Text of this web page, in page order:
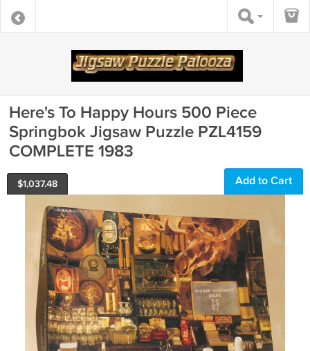
Here's To Happy Hours 500 Piece
Springbok Jigsaw Puzzle PZL4159
COMPLETE 1983
$1,037.48 Add to Cart